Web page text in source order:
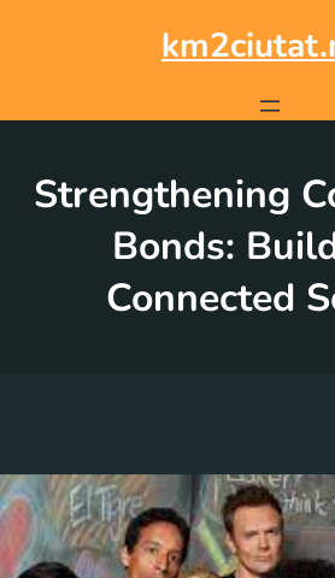
Strengthening
Bonds:
Connected